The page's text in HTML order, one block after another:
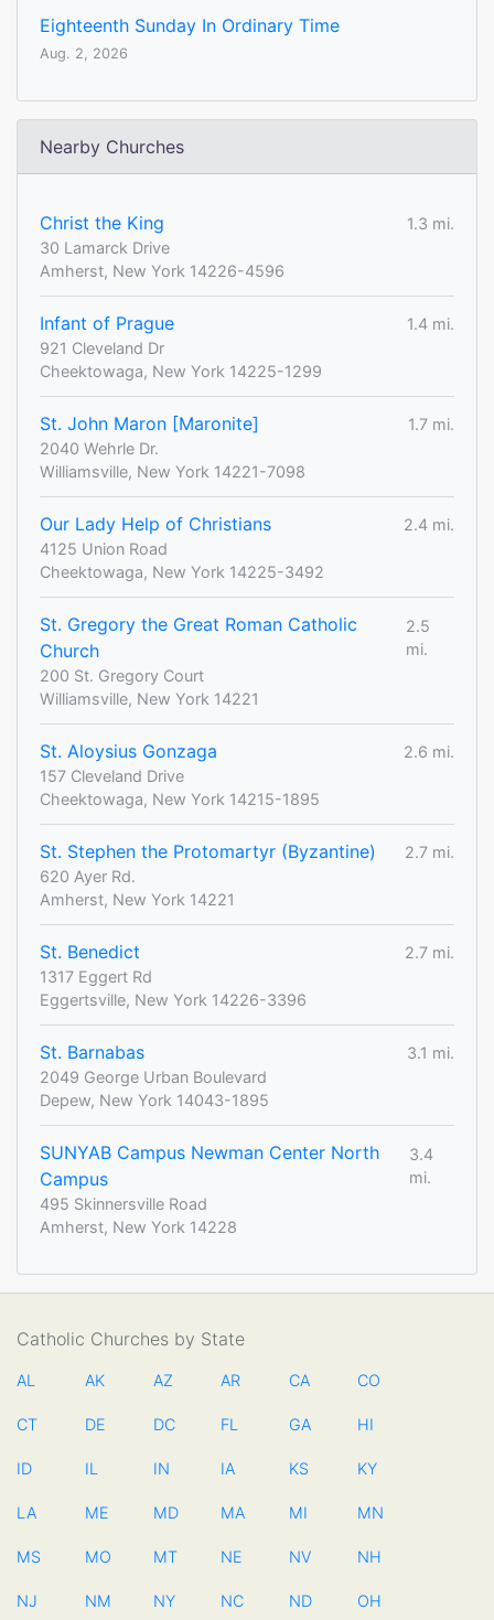
Eighteenth Sunday In Ordinary Time
Aug. 2, 2026
Nearby Churches
Christ the King
1.3 mi.
30 Lamarck Drive
Amherst, New York 14226-4596
Infant of Prague
1.4 mi.
921 Cleveland Dr
Cheektowaga, New York 14225-1299
St. John Maron [Maronite]
1.7 mi.
2040 Wehrle Dr.
Williamsville, New York 14221-7098
Our Lady Help of Christians
2.4 mi.
4125 Union Road
Cheektowaga, New York 14225-3492
St. Gregory the Great Roman Catholic
Church
2.5
mi.
200 St. Gregory Court
Williamsville, New York 14221
St. Aloysius Gonzaga
2.6 mi.
157 Cleveland Drive
Cheektowaga, New York 14215-1895
St. Stephen the Protomartyr (Byzantine)
2.7 mi.
620 Ayer Rd.
Amherst, New York 14221
St. Benedict
2.7 mi.
1317 Eggert Rd
Eggertsville, New York 14226-3396
St. Barnabas
3.1 mi.
2049 George Urban Boulevard
Depew, New York 14043-1895
SUNYAB Campus Newman Center North
Campus
3.4
mi.
495 Skinnersville Road
Amherst, New York 14228
Catholic Churches by State
AL AK AZ AR CA CO
CT DE DC FL GA HI
ID IL IN IA KS KY
LA ME MD MA MI MN
MS MO MT NE NV NH
NJ NM NY NC ND OH